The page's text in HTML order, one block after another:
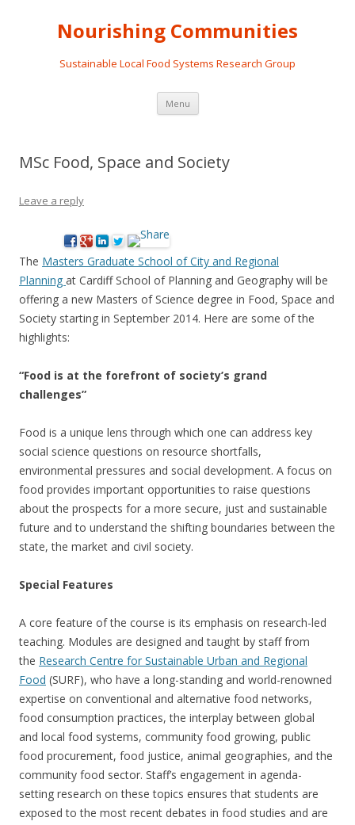
Nourishing Communities
Sustainable Local Food Systems Research Group
Menu Skip
content
MSc Food, Space and Society
Leave a reply
The Masters Graduate School of City and Regional
Planning at Cardiff School of Planning and Geography will be
offering a new Masters of Science degree in Food, Space and
Society starting in September 2014. Here are some of the
highlights:
“Food is at the forefront of society’s grand
challenges”
Food is a unique lens through which one can address key
social science questions on resource shortfalls,
environmental pressures and social development. A focus on
food provides important opportunities to raise questions
about the prospects for a more secure, just and sustainable
future and to understand the shifting boundaries between the
state, the market and civil society.
Special Features
A core feature of the course is its emphasis on research-led
teaching. Modules are designed and taught by staff from
the Research Centre for Sustainable Urban and Regional
Food (SURF), who have a long-standing and world-renowned
expertise on conventional and alternative food networks,
food consumption practices, the interplay between global
and local food systems, community food growing, public
food procurement, food justice, animal geographies, and the
community food sector. Staff’s engagement in agenda-
setting research on these topics ensures that students are
exposed to the most recent debates in food studies and are